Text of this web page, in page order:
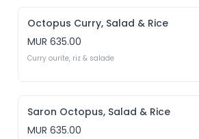
Octopus Curry, Salad & Rice
MUR 635.00
Curry ourite, riz & salade
Saron Octopus, Salad & Rice
MUR 635.00